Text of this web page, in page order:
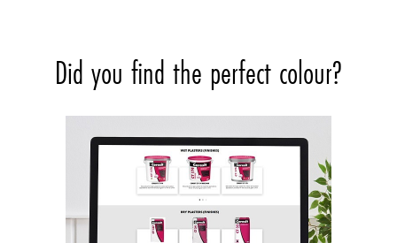
Did you find the perfect colour?